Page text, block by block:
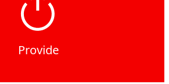
Provide